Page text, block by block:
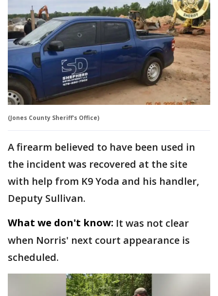
(Jones County Sheriff's Office)
A firearm believed to have been used in
the incident was recovered at the site
with help from K9 Yoda and his handler,
Deputy Sullivan.
What we don't know: It was not clear
when Norris' next court appearance is
scheduled.